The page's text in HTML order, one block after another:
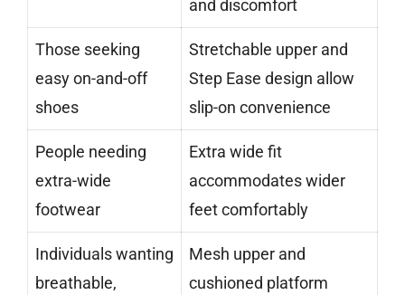
and discomfort
Those seeking
easy on-and-off
shoes
Stretchable upper and
Step Ease design allow
slip-on convenience
People needing
extra-wide
footwear
Extra wide fit
accommodates wider
feet comfortably
Individuals wanting
breathable,
Mesh upper and
cushioned platform